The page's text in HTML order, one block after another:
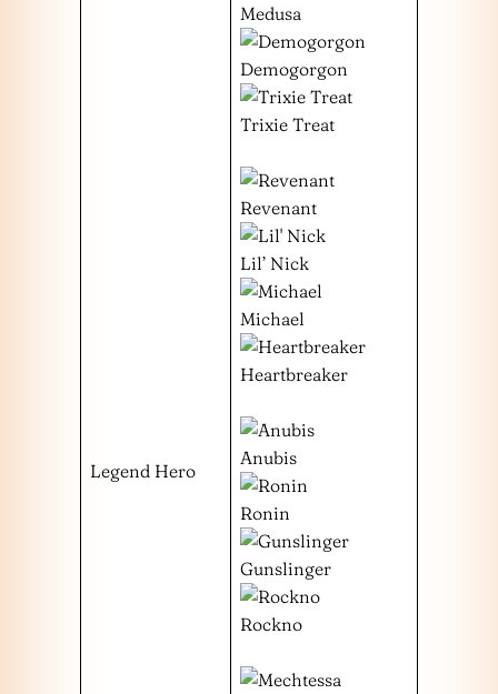
Legend Hero
Medusa
Demogorgon
Trixie Treat
Revenant
Lil’ Nick
Michael
Heartbreaker
Anubis
Ronin
Gunslinger
Rockno